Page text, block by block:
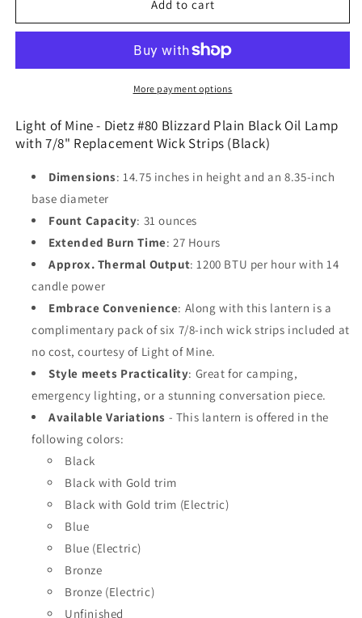
of
Dietz
Plain
Black
Lamp
with
7/8&quot;
Replacement
Wick
Strips
(Black)
of
Dietz
#80
Plain
Black
Lamp
Replacement
Wick
Strips
Add to cart
More payment options
Light of Mine - Dietz #80 Blizzard Plain Black Oil Lamp
with 7/8" Replacement Wick Strips (Black)
Dimensions: 14.75 inches in height and an 8.35-inch
base diameter
Fount Capacity: 31 ounces
Extended Burn Time: 27 Hours
Approx. Thermal Output: 1200 BTU per hour with 14
candle power
Embrace Convenience: Along with this lantern is a
complimentary pack of six 7/8-inch wick strips included at
no cost, courtesy of Light of Mine.
Style meets Practicality: Great for camping,
emergency lighting, or a stunning conversation piece.
Available Variations - This lantern is offered in the
following colors:
Black
Black with Gold trim
Black with Gold trim (Electric)
Blue
Blue (Electric)
Bronze
Bronze (Electric)
Unfinished